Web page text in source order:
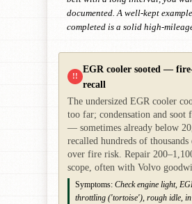
documented. A well-kept
completed is a solid high-
!!
EGR cooler sooted —
recall
The undersized EGR cooler
too far; condensation and soot
— sometimes already below
recalled hundreds of
over fire risk. Repair
scope, often with Volvo
Symptoms: Check engine light,
throttling ('tortoise'), rough idle, in